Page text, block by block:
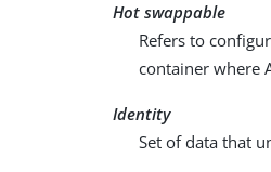
Hot swappable
Refers to
container where
Identity
Set of data that